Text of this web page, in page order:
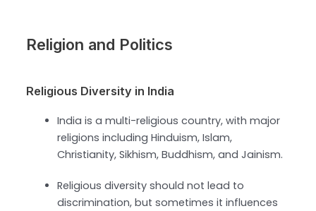
Religion and Politics
Religious Diversity in India
India is a multi-religious country, with major
religions including Hinduism, Islam,
Christianity, Sikhism, Buddhism, and Jainism.
Religious diversity should not lead to
discrimination, but sometimes it influences